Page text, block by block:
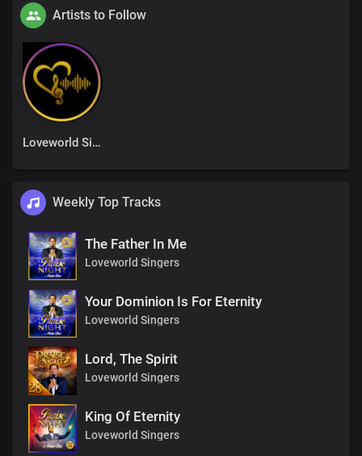
Artists to Follow
Loveworld Singers
Weekly Top Tracks
The Father In Me
Loveworld Singers
Your Dominion Is For Eternity
Loveworld Singers
Lord, The Spirit
Loveworld Singers
King Of Eternity
Loveworld Singers